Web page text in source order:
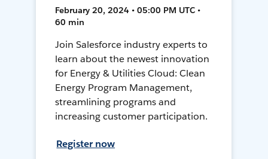
February 20, 2024 • 05:00 PM UTC •
60 min
Join Salesforce industry experts to
learn about the newest innovation
for Energy & Utilities Cloud: Clean
Energy Program Management,
streamlining programs and
increasing customer participation.
Register now